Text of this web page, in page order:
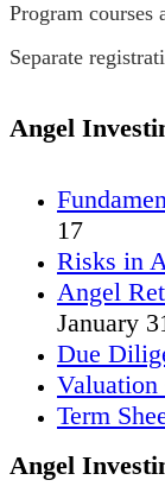
Program courses
Separate
Angel
17
Risks in
Angel
January
Due
Valuation
Term
Angel